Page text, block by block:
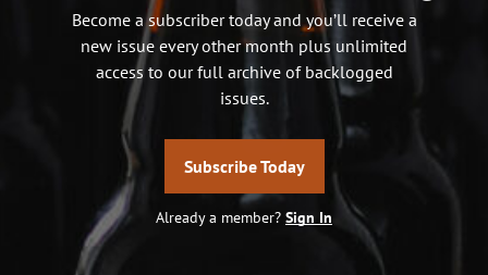
Become a subscriber today and you’ll receive a
new issue every other month plus unlimited
access to our full archive of backlogged
issues.
Subscribe Today
Already a member? Sign In